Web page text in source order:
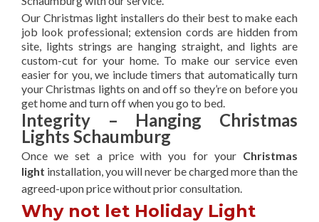
Our Christmas light installers do their best to make each
job look professional; extension cords are hidden from
site, lights strings are hanging straight, and lights are
custom-cut for your home. To make our service even
easier for you, we include timers that automatically turn
your Christmas lights on and off so they’re on before you
get home and turn off when you go to bed.
Integrity – Hanging Christmas
Lights Schaumburg
Once we set a price with you for your Christmas
light installation, you will never be charged more than the
agreed-uponprice without prior consultation.
Why not let Holiday Light